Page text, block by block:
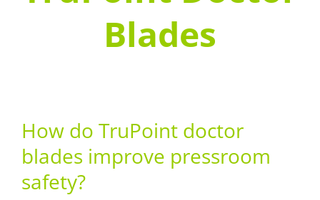
Blades
How do TruPoint doctor
blades improve pressroom
safety?